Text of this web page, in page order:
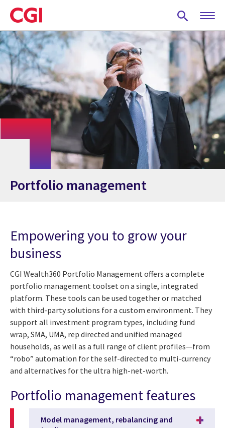
Skip
to
main
content
Portfolio management
Empowering you to grow your
business
CGI Wealth360 Portfolio Management offers a complete
portfolio management toolset on a single, integrated
platform. These tools can be used together or matched
with third-party solutions for a custom environment. They
support all investment program types, including fund
wrap, SMA, UMA, rep directed and unified managed
households, as well as a full range of client profiles—from
“robo” automation for the self-directed to multi-currency
and alternatives for the ultra high-net-worth.
Portfolio management features
Model management, rebalancing and